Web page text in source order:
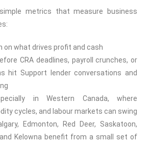
metrics that measure business
on what drives profit and cash
CRA deadlines, payroll crunches, or
hit Support lender conversations and
in Western Canada, where
cycles, and labour markets can swing
Edmonton, Red Deer, Saskatoon,
and Kelowna benefit from a small set of